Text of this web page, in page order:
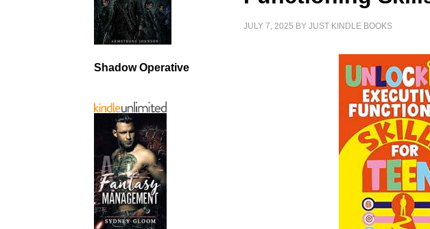
JULY 7, 2025 BYJUST KINDLE BOOKS
Shadow Operative